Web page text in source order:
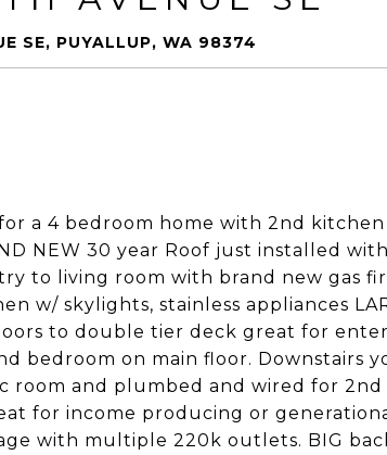
SE, PUYALLUP, WA 98374
a 4 bedroom home with 2nd
NEW 30 year Roof just installed
to living room with brand new gas
w/ skylights, stainless appliances
to double tier deck great for
bedroom on main floor. Downstairs
room and plumbed and wired for
for income producing or
with multiple 220k outlets. BIG